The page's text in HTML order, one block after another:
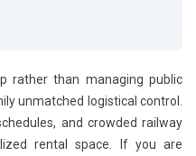
rather than managing public
unmatched logistical control.
and crowded railway
rental space. If you are